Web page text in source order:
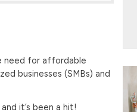
need for affordable
businesses (SMBs) and
it’s been a hit!